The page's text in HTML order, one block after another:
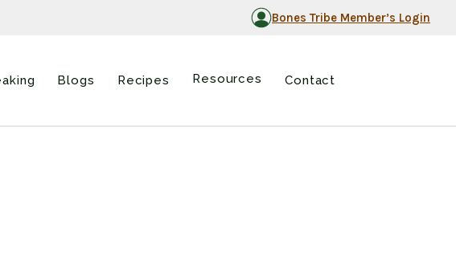
Bones Tribe Member’s Login
Blogs Recipes Resources Contact